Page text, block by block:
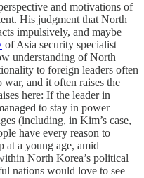
and motivations of
His judgment that North
impulsively, and maybe
of Asia security specialist
understanding of North
to foreign leaders often
war, and it often raises the
here: If the leader in
to stay in power
(including, in Kim’s case,
have every reason to
at a young age, amid
North Korea’s political
nations would love to see